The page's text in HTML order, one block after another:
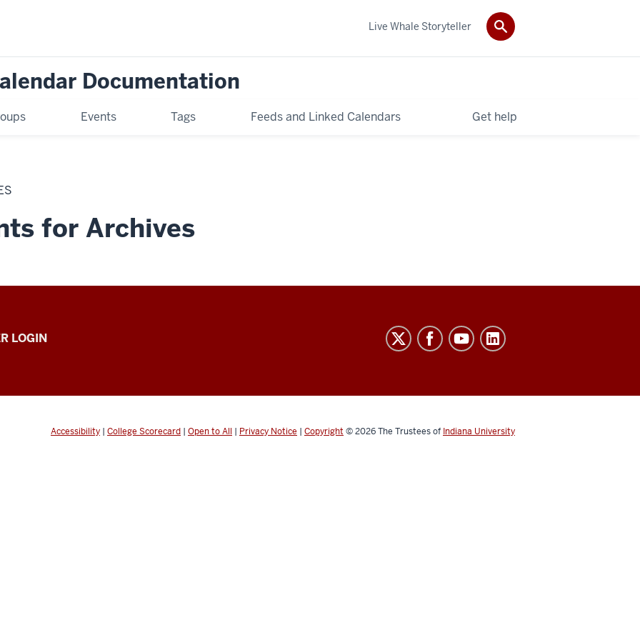
Documentation
Events Tags Feeds and Linked Calendars Get help
Live Whale Storyteller
for Archives
LOGIN
Accessibility | College Scorecard | Open to All | Privacy Notice | Copyright © 2026The Trustees of Indiana University